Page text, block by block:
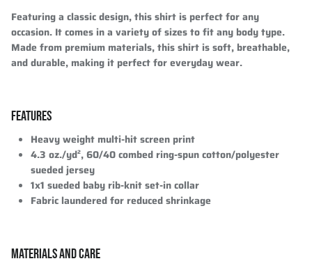
Featuring a classic design, this shirt is perfect for any
occasion. It comes in a variety of sizes to fit any body type.
Made from premium materials, this shirt is soft, breathable,
and durable, making it perfect for everyday wear.
FEATURES
Heavy weight multi-hit screen print
4.3 oz./yd², 60/40 combed ring-spun cotton/polyester
sueded jersey
1x1 sueded baby rib-knit set-in collar
Fabric laundered for reduced shrinkage
MATERIALS AND CARE